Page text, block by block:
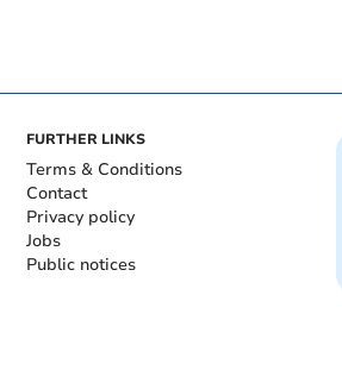
FURTHER LINKS
Terms & Conditions
Contact
Privacy policy
Jobs
Public notices